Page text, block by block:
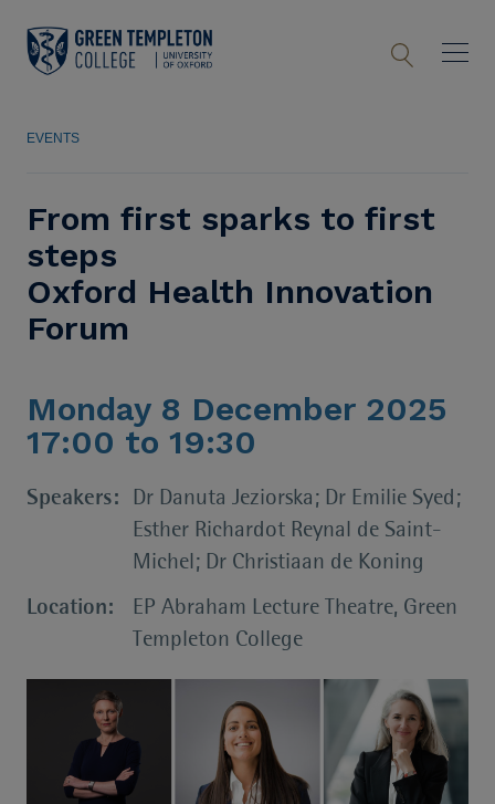
EVENTS
From first sparks to first
steps
Oxford Health Innovation
Forum
Monday 8 December 2025
17:00 to 19:30
Speakers:
Dr Danuta Jeziorska; Dr Emilie Syed;
Esther Richardot Reynal de Saint-
Michel; Dr Christiaan de Koning
Location:
EP Abraham Lecture Theatre, Green
Templeton College